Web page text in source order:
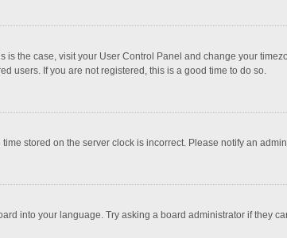
the case, visit your User Control Panel and change your
users. If you are not registered, this is a good time to do so.
stored on the server clock is incorrect. Please notify an
into your language. Try asking a board administrator if they